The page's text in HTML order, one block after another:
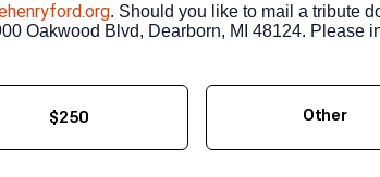
. Should you like to mail a tribute
Oakwood Blvd, Dearborn, MI 48124. Please
$250